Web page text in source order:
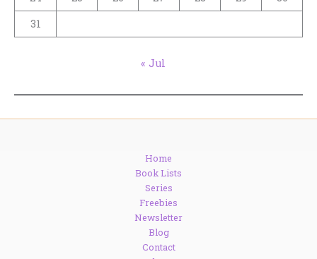
31
« Jul
Home
Book Lists
Series
Freebies
Newsletter
Blog
Contact